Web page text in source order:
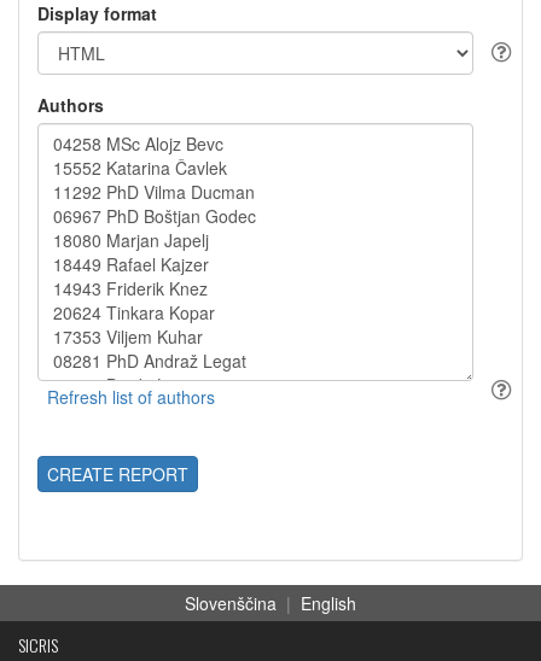
Display format
Authors
CREATE REPORT
Slovenščina | English
SICRIS